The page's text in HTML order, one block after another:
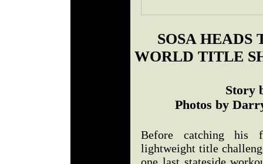
SOSA HEADS
WORLD TITLE
Story
Photos by
Before catching his
lightweight title